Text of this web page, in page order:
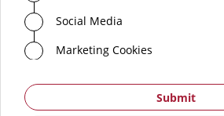
Social Media
Marketing Cookies
Submit